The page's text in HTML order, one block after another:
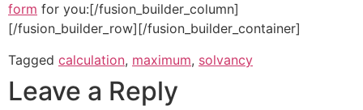
form for you:[/fusion_builder_column]
[/fusion_builder_row][/fusion_builder_container]
Tagged calculation, maximum, solvancy
Leave a Reply